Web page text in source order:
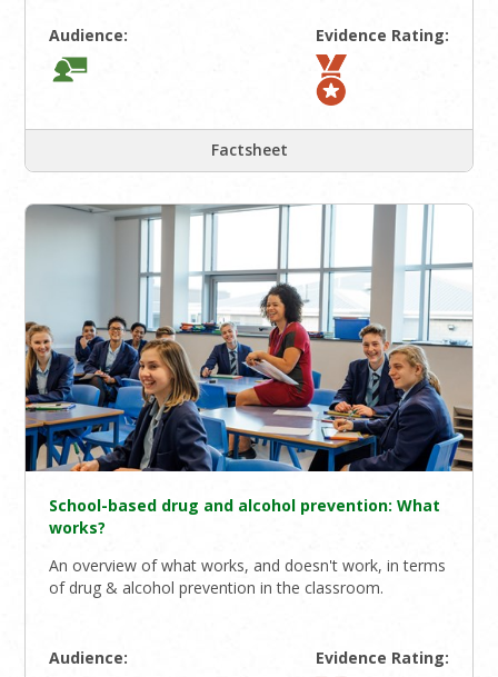
Audience: Evidence Rating:
Factsheet
School-based drug and alcohol prevention: What
works?
An overview of what works, and doesn't work, in terms
of drug & alcohol prevention in the classroom.
Audience: Evidence Rating: